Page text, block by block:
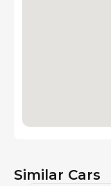
Similar Cars